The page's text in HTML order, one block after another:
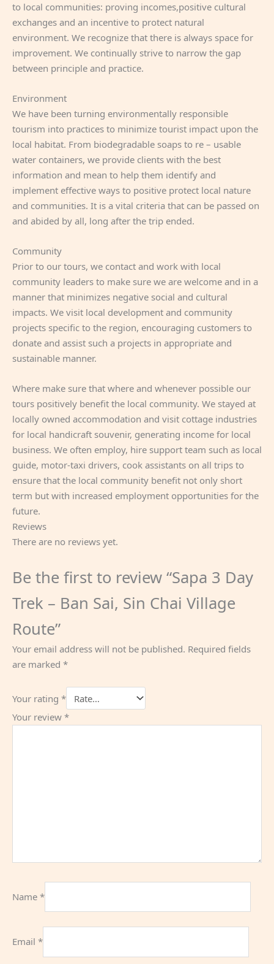
to local communities: proving incomes,positive cultural
exchanges and an incentive to protect natural
environment. We recognize that there is always space for
improvement. We continually strive to narrow the gap
between principle and practice.
Environment
We have been turning environmentally responsible
tourism into practices to minimize tourist impact upon the
local habitat. From biodegradable soaps to re – usable
water containers, we provide clients with the best
information and mean to help them identify and
implement effective ways to positive protect local nature
and communities. It is a vital criteria that can be passed on
and abided by all, long after the trip ended.
Community
Prior to our tours, we contact and work with local
community leaders to make sure we are welcome and in a
manner that minimizes negative social and cultural
impacts. We visit local development and community
projects specific to the region, encouraging customers to
donate and assist such a projects in appropriate and
sustainable manner.
Where make sure that where and whenever possible our
tours positively benefit the local community. We stayed at
locally owned accommodation and visit cottage industries
for local handicraft souvenir, generating income for local
business. We often employ, hire support team such as local
guide, motor-taxi drivers, cook assistants on all trips to
ensure that the local community benefit not only short
term but with increased employment opportunities for the
future.
Reviews
There are no reviews yet.
Be the first to review “Sapa 3 Day
Trek – Ban Sai, Sin Chai Village
Route”
Your email address will not be published. Required fields
are marked *
Your rating *
Your review *
Name *
Email *